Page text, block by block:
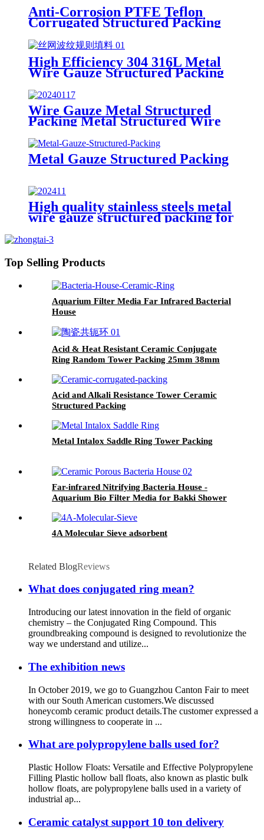
Anti-Corrosion PTFE Teflon
Corrugated Structured Packing
125Y 250Y for Strong Acid
Absorption & High-Purity
Distillation
High Efficiency 304 316L Metal
Wire Gauze Structured Packing
Chemical Distillation & Vacuum
Columns
Wire Gauze Metal Structured
Packing Metal Structured Wire
Packing
Metal Gauze Structured Packing
High quality stainless steels metal
wire gauze structured packing for
Top Selling Products
Aquarium Filter Media Far Infrared Bacterial
House
Acid & Heat Resistant Ceramic Conjugate
Ring Random Tower Packing 25mm 38mm
Distillation & Scrubbing
Acid and Alkali Resistance Tower Ceramic
Structured Packing
Metal Intalox Saddle Ring Tower Packing
Far-infrared Nitrifying Bacteria House -
Aquarium Bio Filter Media for Bakki Shower
4A Molecular Sieve adsorbent
Related BlogReviews
What does conjugated ring mean?
Introducing our latest innovation in the field of organic
chemistry – the Conjugated Ring Compound. This
groundbreaking compound is designed to revolutionize the
way we understand and utilize...
The exhibition news
In October 2019, we go to Guangzhou Canton Fair to meet
with our South American customers.We discussed
honeycomb ceramic product details.The customer expressed a
strong willingness to cooperate in ...
What are polypropylene balls used for?
Plastic Hollow Floats: Versatile and Effective Polypropylene
Filling Plastic hollow ball floats, also known as plastic bulk
hollow floats, are polypropylene balls used in a variety of
industrial ap...
Ceramic catalyst support 10 ton delivery